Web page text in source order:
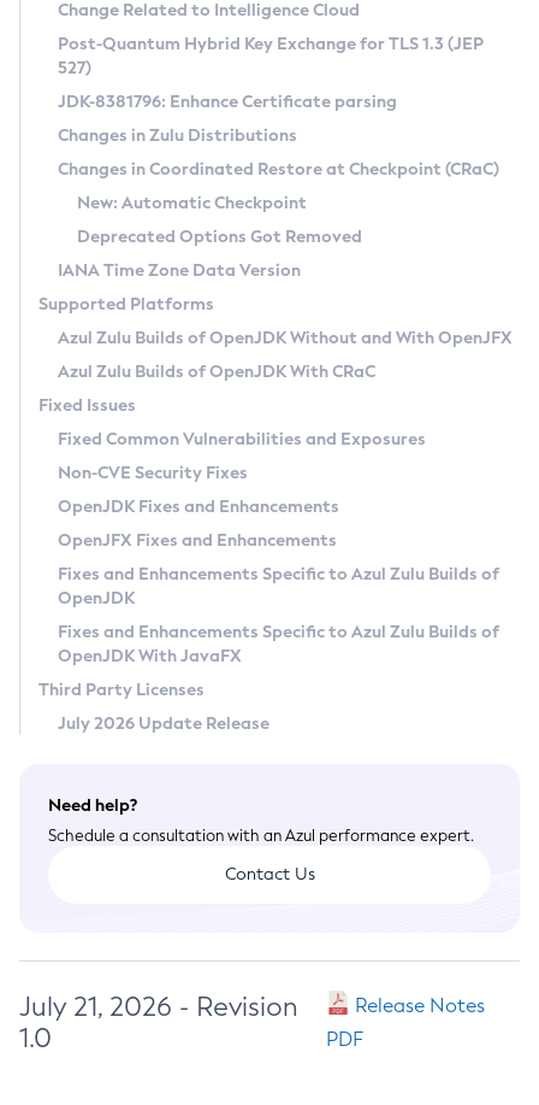
Supported (Zulu SA) on Linux
DEB
RPM
APK
Docker
Chainguard Docker
Free Distribution (Zulu CA) on Linux
DEB
RPM
APK
TAR.GZ
Docker
Paketo Buildpacks
Installing on Windows
Installing on macOS
Using SDKMAN! on Linux and macOS
Using Azul Metadata API
Updating Azul Zulu
Uninstalling Azul Zulu
Windows
macOS
Linux
Other Distributions
Managing Multiple Azul Zulu Versions
Windows
macOS
Linux
CVE and Version Search
CVE Search Tool
CVE History Tool
Version Search Tool
Commercial Compatibility Kit
IcedTea-Web
About IcedTea-Web
Release Notes
Download and Installation
How to Use IcedTea-Web
How to Use Deployment Ruleset
Configuration Options
Detailed Info
Versioning and Naming Conventions
Configuring Security Providers
Migrating Discovery to Metadata API
Timezone Updater
Incubator and Preview Features
Using Java Flight Recorder
FIPS integration in Zulu
Coordinated Restore at Checkpoint
(CRaC)
GC Log Analyzer
Azul Mission Control
Legal Notice
Privacy Policy
Legal
Terms of Use
Change Related to Intelligence Cloud
Post-Quantum Hybrid Key Exchange for TLS 1.3 (JEP
527)
JDK-8381796: Enhance Certificate parsing
Changes in Zulu Distributions
Changes in Coordinated Restore at Checkpoint (CRaC)
New: Automatic Checkpoint
Deprecated Options Got Removed
IANA Time Zone Data Version
Supported Platforms
Azul Zulu Builds of OpenJDK Without and With OpenJFX
Azul Zulu Builds of OpenJDK With CRaC
Fixed Issues
Fixed Common Vulnerabilities and Exposures
Non-CVE Security Fixes
OpenJDK Fixes and Enhancements
OpenJFX Fixes and Enhancements
Fixes and Enhancements Specific to Azul Zulu Builds of
OpenJDK
Fixes and Enhancements Specific to Azul Zulu Builds of
OpenJDK With JavaFX
Third Party Licenses
July 2026 Update Release
Need help?
Schedule a consultation with an Azul performance expert.
Contact Us
July 21, 2026 - Revision
1.0
Release Notes
PDF